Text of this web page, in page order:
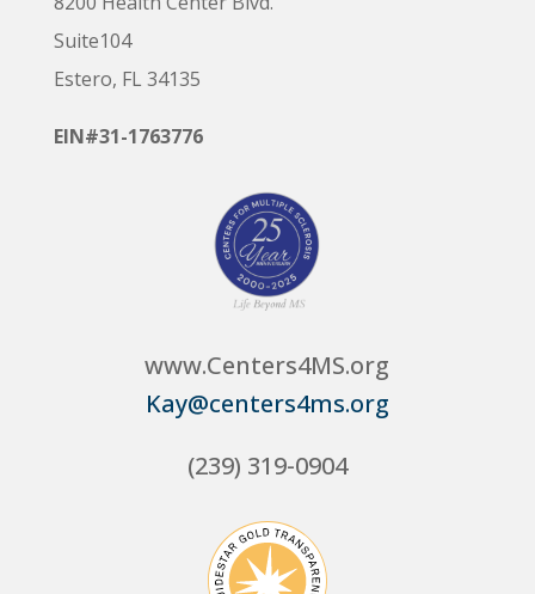
Suite104
Estero, FL 34135
EIN#31-1763776
www.Centers4MS.org
Kay@centers4ms.org
(239) 319-0904